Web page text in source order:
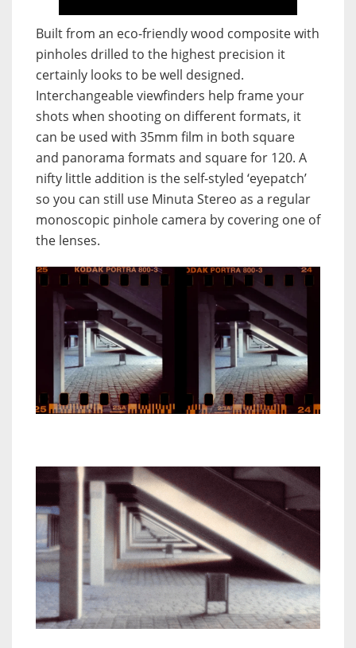
Built from an eco-friendly wood composite with
pinholes drilled to the highest precision it
certainly looks to be well designed.
Interchangeable viewfinders help frame your
shots when shooting on different formats, it
can be used with 35mm film in both square
and panorama formats and square for 120. A
nifty little addition is the self-styled ‘eyepatch’
so you can still use Minuta Stereo as a regular
monoscopic pinhole camera by covering one of
the lenses.